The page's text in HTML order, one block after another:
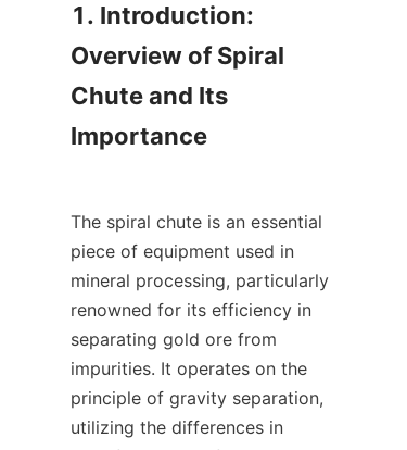
1. Introduction:
Overview of Spiral
Chute and Its
Importance
The spiral chute is an essential
piece of equipment used in
mineral processing, particularly
renowned for its efficiency in
separating gold ore from
impurities. It operates on the
principle of gravity separation,
utilizing the differences in